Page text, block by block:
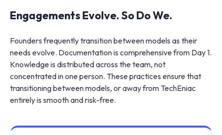
Engagements Evolve. So Do We.
Founders frequently transition between models as their
needs evolve. Documentation is comprehensive from Day 1.
Knowledge is distributed across the team, not
concentrated in one person. These practices ensure that
transitioning between models, or away from TechEniac
entirely is smooth and risk-free.